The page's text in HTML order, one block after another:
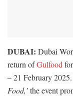
DUBAI: Dubai
return ofGulfood
– 21 February
Food,’the event